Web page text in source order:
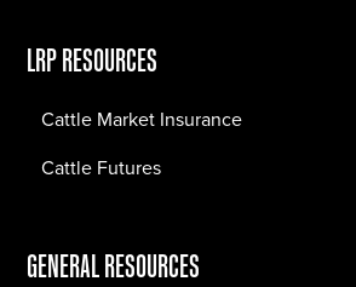
LRP RESOURCES
Cattle Market Insurance
Cattle Futures
GENERAL RESOURCES